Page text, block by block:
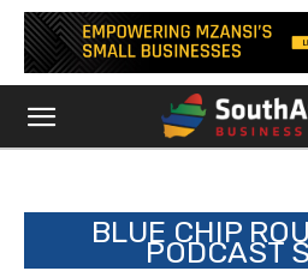
BLUE CHIP
PODCAST